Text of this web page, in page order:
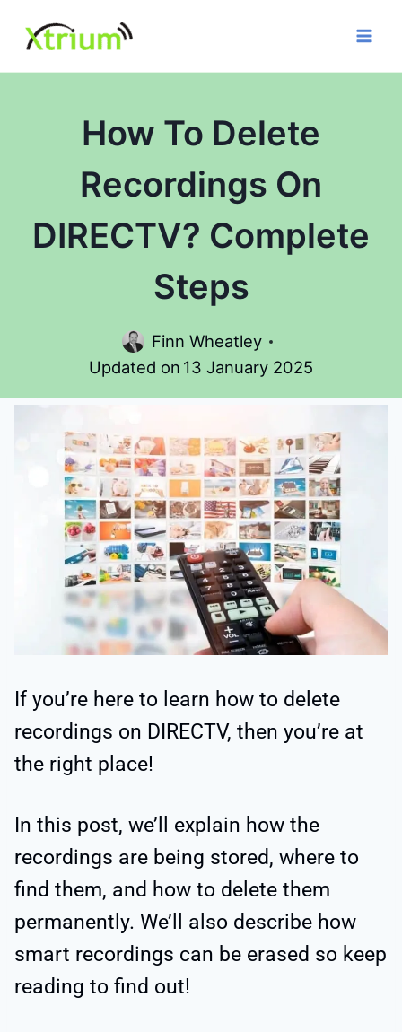
content
How To Delete
Recordings On
DIRECTV? Complete
Steps
Finn Wheatley
Updated on 13 January 2025
If you’re here to learn how to delete
recordings on DIRECTV, then you’re at
the right place!
In this post, we’ll explain how the
recordings are being stored, where to
find them, and how to delete them
permanently. We’ll also describe how
smart recordings can be erased so keep
reading to find out!